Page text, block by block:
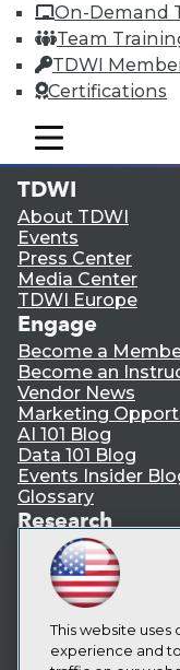
On-Demand
Team
TDWI
Certifications
mobile toggle line
mobile toggle line
mobile toggle line
LinkedIn
Facebook
YouTube
TDWI
About TDWI
Events
Press Center
Media Center
TDWI Europe
Engage
Become a
Become an
Vendor News
Marketing
AI 101 Blog
Data 101 Blog
Events Insider
Glossary
Research
Resource Hub
Best Practices
State of Reports
Webinars
Articles
AI-Ready Data
This website
experience and